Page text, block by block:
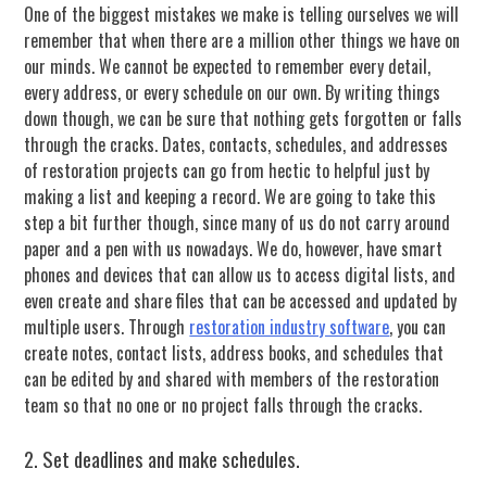
One of the biggest mistakes we make is telling ourselves we will
remember that when there are a million other things we have on
our minds. We cannot be expected to remember every detail,
every address, or every schedule on our own. By writing things
down though, we can be sure that nothing gets forgotten or falls
through the cracks. Dates, contacts, schedules, and addresses
of restoration projects can go from hectic to helpful just by
making a list and keeping a record. We are going to take this
step a bit further though, since many of us do not carry around
paper and a pen with us nowadays. We do, however, have smart
phones and devices that can allow us to access digital lists, and
even create and share files that can be accessed and updated by
multiple users. Through restoration industry software, you can
create notes, contact lists, address books, and schedules that
can be edited by and shared with members of the restoration
team so that no one or no project falls through the cracks.
2. Set deadlines and make schedules.